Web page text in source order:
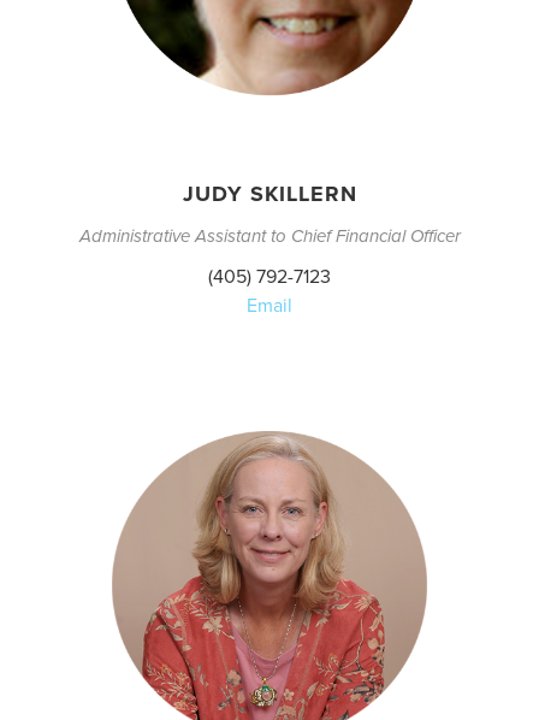
JUDY SKILLERN
Administrative Assistant to Chief Financial Officer
(405) 792-7123
Email